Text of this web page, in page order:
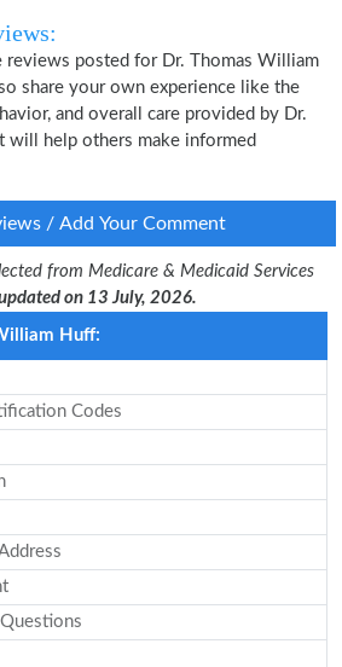
reviews posted for Dr. Thomas William
share your own experience like the
and overall care provided by Dr.
will help others make informed
/ Add Your Comment
from Medicare & Medicaid Services
on 13 July, 2026.
Huff:
Codes